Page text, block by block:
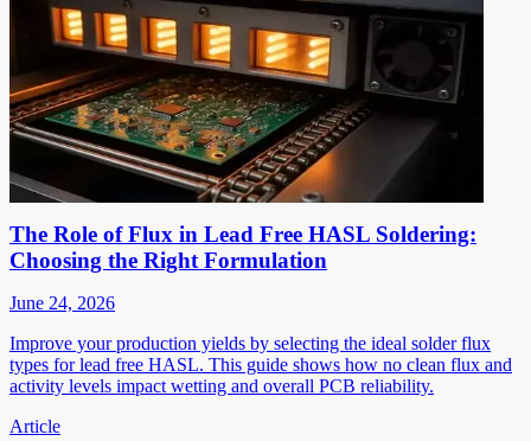
The Role of Flux in Lead Free HASL Soldering:
Choosing the Right Formulation
June 24, 2026
Improve your production yields by selecting the ideal solder flux
types for lead free HASL. This guide shows how no clean flux and
activity levels impact wetting and overall PCB reliability.
Article